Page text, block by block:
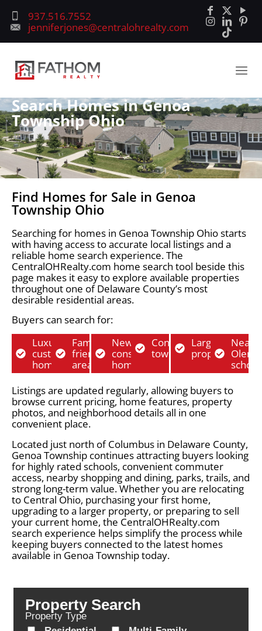
937.516.7552
jenniferjones@centralohrealty.com
Search Homes in Genoa
Township Ohio
Find Homes for Sale in Genoa
Township Ohio
Searching for homes in Genoa Township Ohio starts
with having access to accurate local listings and a
reliable home search experience. The
CentralOHRealty.com home search tool beside this
page makes it easy to explore available properties
throughout one of Delaware County’s most
desirable residential areas.
Buyers can search for:
Luxury
custom
homes
Family-
friendly
areas
New
construction
homes
Condos and
townhomes
Larger lot
properties
Near
Listings are updated regularly, allowing buyers to
browse current pricing, home features, property
photos, and neighborhood details all in one
convenient place.
Located just north of Columbus in Delaware County,
Genoa Township continues attracting buyers looking
for highly rated schools, convenient commuter
access, nearby shopping and dining, parks, trails, and
strong long-term value. Whether you are relocating
to Central Ohio, purchasing your first home,
upgrading to a larger property, or preparing to sell
your current home, the CentralOHRealty.com
search experience helps simplify the process while
keeping buyers connected to the latest homes
available in Genoa Township today.
Property Search
Property Type